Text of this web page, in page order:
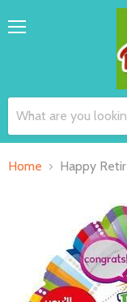
Home Happy